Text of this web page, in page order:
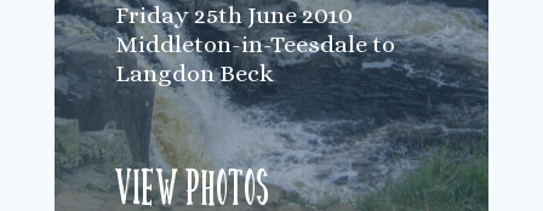
Friday 25th June 2010
Middleton-in-Teesdale to
Langdon Beck
View Photos